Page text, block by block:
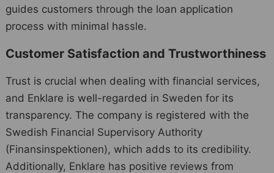
guides customers through the loan application
process with minimal hassle.
Customer Satisfaction and Trustworthiness
Trust is crucial when dealing with financial services,
and Enklare is well-regarded in Sweden for its
transparency. The company is registered with the
Swedish Financial Supervisory Authority
(Finansinspektionen), which adds to its credibility.
Additionally, Enklare has positive reviews from